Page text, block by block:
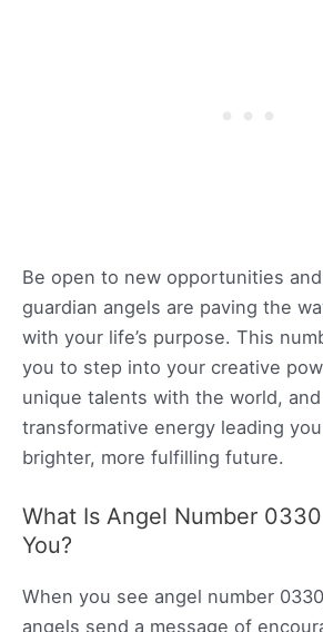
Be open to new opportunities
guardian angels are paving the
with your life’s purpose. This
you to step into your creative
unique talents with the world,
transformative energy leading
brighter, more fulfilling future.
What Is Angel Number
You?
When you see angel number
angels send a message of